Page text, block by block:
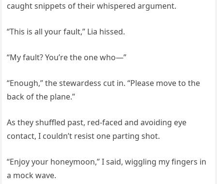
caught snippets of their whispered argument.
“This is all your fault,” Lia hissed.
“My fault? You’re the one who—”
“Enough,” the stewardess cut in. “Please move to the
back of the plane.”
As they shuffled past, red-faced and avoiding eye
contact, I couldn’t resist one parting shot.
“Enjoy your honeymoon,” I said, wiggling my fingers in
a mock wave.